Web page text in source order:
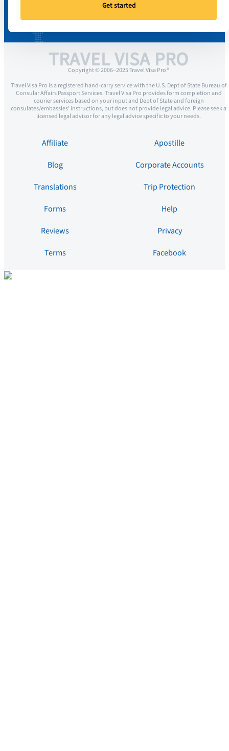
Get started
TRAVEL VISA PRO
Copyright © 2006–2025 Travel Visa Pro ®
Travel Visa Pro is a registered hand-carry service with the U.S. Dept of State Bureau of
Consular Affairs Passport Services. Travel Visa Pro provides form completion and
courier services based on your input and Dept of State and foreign
consulates/embassies’ instructions, but does not provide legal advice. Please seek a
licensed legal advisor for any legal advice specific to your needs.
Affiliate
Apostille
Blog
Corporate Accounts
Translations
Trip Protection
Forms
Help
Reviews
Privacy
Terms
Facebook